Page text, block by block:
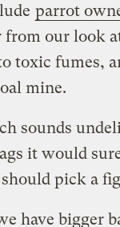
parrot
from our look
toxic fumes,
mine.
sounds
it would
pick a
have bigger